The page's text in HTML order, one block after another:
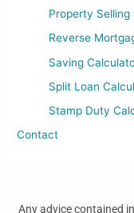
Property
Reverse
Saving
Split Loan
Stamp Duty
Contact
Any advice contained